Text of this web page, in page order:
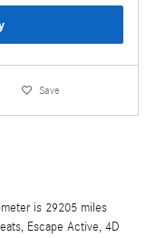
Save
is 29205 miles
Escape Active, 4D